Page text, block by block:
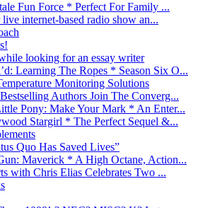
Fun Force * Perfect For Family ...
internet-based radio show an...
looking for an essay writer
Learning The Ropes * Season Six O...
Monitoring Solutions
Authors Join The Converg...
Pony: Make Your Mark * An Enter...
Stargirl * The Perfect Sequel &...
Quo Has Saved Lives”
Maverick * A High Octane, Action...
with Chris Elias Celebrates Two ...